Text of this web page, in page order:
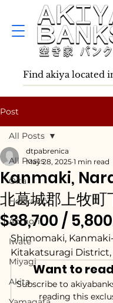
Post
All Posts
Ōita
Hokkaidō
Aomori
Iwate
Miyagi
Akita
All Posts
Kanmaki,
北葛城郡上牧町
$38,700 /
dtpabrenica
May 28, 2025 1 min read
Shimomaki,
Kitakatsuragi District,
Want to
Subscribe to
reading this